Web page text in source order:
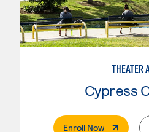
THEATER
Cypress
Enroll Now. External